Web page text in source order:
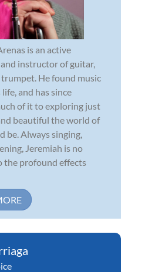
is an active
instructor of guitar,
trumpet. He found music
and has since
of it to exploring just
beautiful the world of
be. Always singing,
Jeremiah is no
the profound effects